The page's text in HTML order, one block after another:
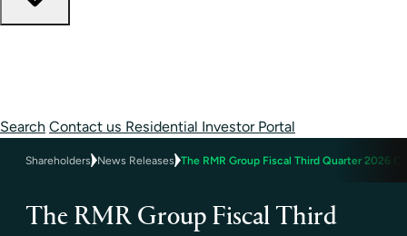
Search Contact us Residential Investor Portal
Shareholders News Releases The RMR Group Fiscal Third Quarter 2026
The RMR Group Fiscal Third